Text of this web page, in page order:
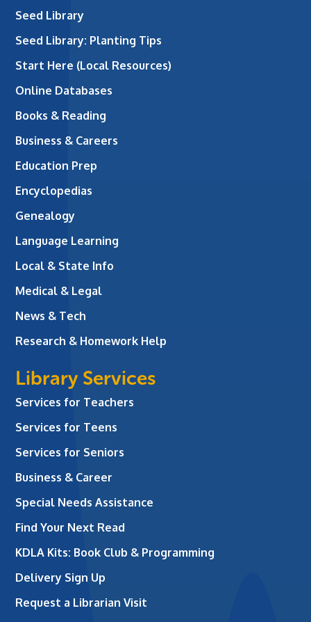
Seed Library
Seed Library: Planting Tips
Start Here (Local Resources)
Online Databases
Books & Reading
Business & Careers
Education Prep
Encyclopedias
Genealogy
Language Learning
Local & State Info
Medical & Legal
News & Tech
Research & Homework Help
Library Services
Services for Teachers
Services for Teens
Services for Seniors
Business & Career
Special Needs Assistance
Find Your Next Read
KDLA Kits: Book Club & Programming
Delivery Sign Up
Request a Librarian Visit